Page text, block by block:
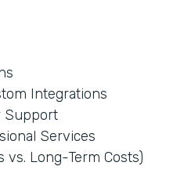
Integrations
Support
Services
vs. Long-Term Costs)